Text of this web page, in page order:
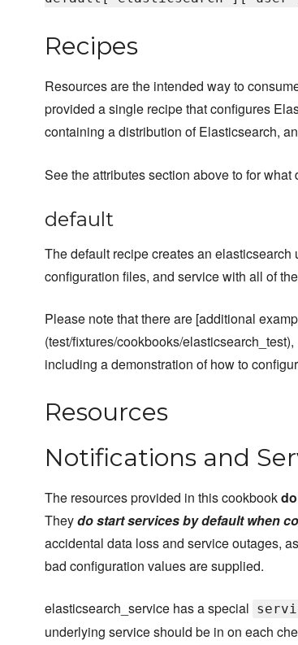
Recipes
Resources are the intended way to
provided a single recipe that configures
containing a distribution of Elasticsearch,
See the attributes section above to for what
default
The default recipe creates an
configuration files, and service with all of
Please note that there are [additional
(test/fixtures/cookbooks/elasticsearch_test),
including a demonstration of how to
Resources
Notifications and
The resources provided in this cookbook
Theydo start services by default when
accidental data loss and service outages,
bad configuration values are supplied.
elasticsearch_service has a special
underlying service should be in on each